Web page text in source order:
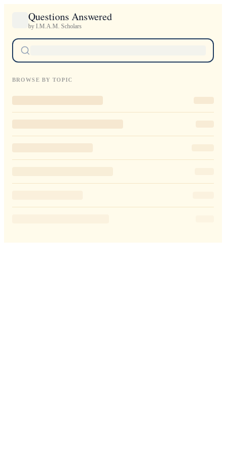
Questions Answered
by I.M.A.M. Scholars
BROWSE BY TOPIC